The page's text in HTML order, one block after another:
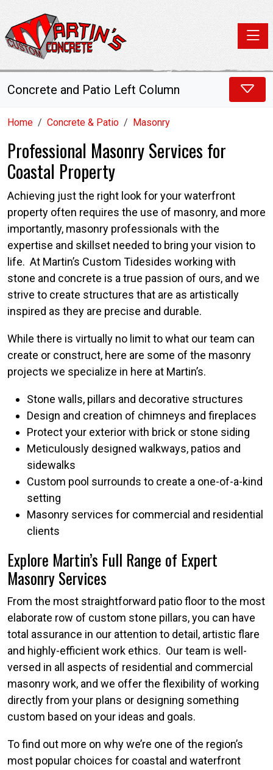
Concrete and Patio Left Column
Home Concrete & Patio Masonry
Professional Masonry Services for
Coastal Property
Achieving just the right look for your waterfront
property often requires the use of masonry, and more
importantly, masonry professionals with the
expertise and skillset needed to bring your vision to
life. At Martin’s Custom Tidesides working with
stone and concrete is a true passion of ours, and we
strive to create structures that are as artistically
inspired as they are precise and durable.
While there is virtually no limit to what our team can
create or construct, here are some of the masonry
projects we specialize in here at Martin’s.
Stone walls, pillars and decorative structures
Design and creation of chimneys and fireplaces
Protect your exterior with brick or stone siding
Meticulously designed walkways, patios and
sidewalks
Custom pool surrounds to create a one-of-a-kind
setting
Masonry services for commercial and residential
clients
Explore Martin’s Full Range of Expert
Masonry Services
From the most straightforward patio floor to the most
elaborate row of custom stone pillars, you can have
total assurance in our attention to detail, artistic flare
and highly-efficient work ethics. Our team is well-
versed in all aspects of residential and commercial
masonry work, and we offer the flexibility of working
directly from your plans or designing something
custom based on your ideas and goals.
To find out more on why we’re one of the region’s
most popular choices for coastal and waterfront